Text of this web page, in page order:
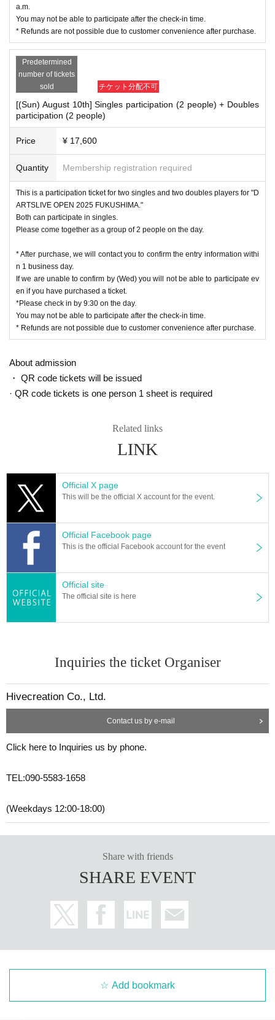
a.m.
You may not be able to participate after the check-in time.
* Refunds are not possible due to customer convenience after purchase.
Predetermined
number of tickets
sold
チケット分配不可
[(Sun) August 10th] Singles participation (2 people) + Doubles
participation (2 people)
Price ¥ 17,600
Quantity Membership registration required
This is a participation ticket for two singles and two doubles players for "D
ARTSLIVE OPEN 2025 FUKUSHIMA."
Both can participate in singles.
Please come together as a group of 2 people on the day.
* After purchase, we will contact you to confirm the entry information withi
n 1 business day.
If we are unable to confirm by (Wed) you will not be able to participate ev
en if you have purchased a ticket.
*Please check in by 9:30 on the day.
You may not be able to participate after the check-in time.
* Refunds are not possible due to customer convenience after purchase.
About admission
・ QR code tickets will be issued
· QR code tickets is one person 1 sheet is required
Related links
LINK
Official X page
This will be the official X account for the event.
Official Facebook page
This is the official Facebook account for the event
Official site
The official site is here
Inquiries the ticket Organiser
Hivecreation Co., Ltd.
Contact us by e-mail
Click here to Inquiries us by phone.
TEL:090-5583-1658
(Weekdays 12:00-18:00)
Share with friends
SHARE EVENT
Add bookmark